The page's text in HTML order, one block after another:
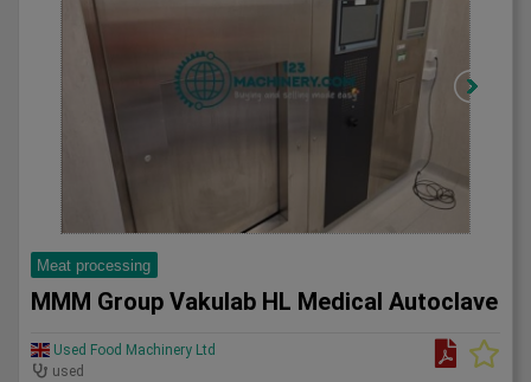
Meat processing
MMM Group Vakulab HL Medical Autoclave
Used Food Machinery Ltd
used